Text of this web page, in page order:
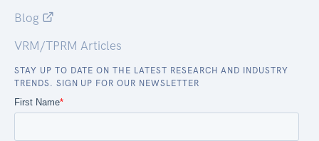
Blog
VRM/TPRM Articles
STAY UP TO DATE ON THE LATEST RESEARCH AND INDUSTRY
TRENDS. SIGN UP FOR OUR NEWSLETTER